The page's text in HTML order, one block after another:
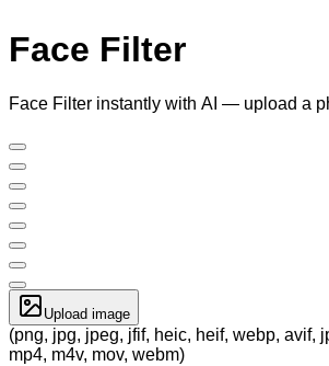
Face Filter
Face Filter instantly with AI — upload a
Upload image
(png, jpg, jpeg, jfif, heic, heif, webp, avif,
mp4, m4v, mov, webm)